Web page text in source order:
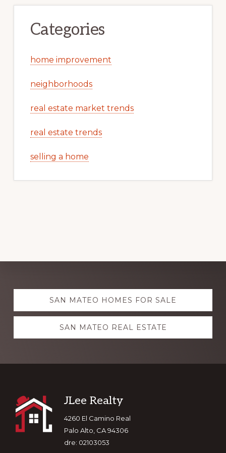
Categories
home improvement
neighborhoods
real estate market trends
real estate trends
selling a home
Explore
moreSAN MATEO HOMES FOR SALE
SAN MATEO REAL ESTATE
Footer
JLee Realty
4260 El Camino Real
Palo Alto, CA 94306
dre: 02103053